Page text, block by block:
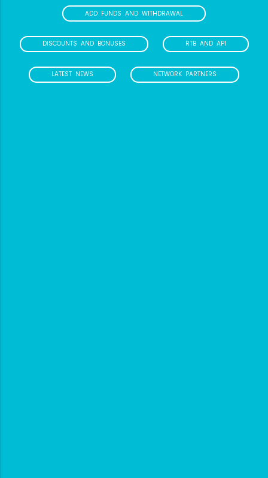
ADD FUNDS AND WITHDRAWAL
DISCOUNTS AND BONUSES RTB AND API
LATEST NEWS NETWORK PARTNERS